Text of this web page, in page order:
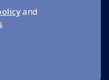
and
*